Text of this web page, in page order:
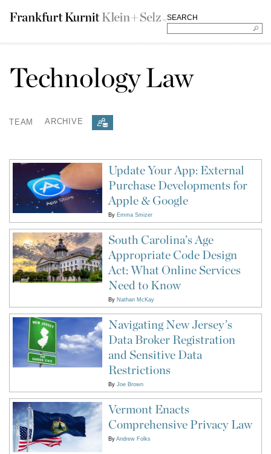
SEARCH
Technology Law
TEAM ARCHIVE
Update Your App: External
Purchase Developments for
Apple & Google
By Emma Smizer
South Carolina’s Age
Appropriate Code Design
Act: What Online Services
Need to Know
By Nathan McKay
Navigating New Jersey’s
Data Broker Registration
and Sensitive Data
Restrictions
By Joe Brown
Vermont Enacts
Comprehensive Privacy Law
By Andrew Folks